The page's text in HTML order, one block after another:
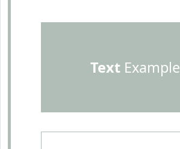
TextExample